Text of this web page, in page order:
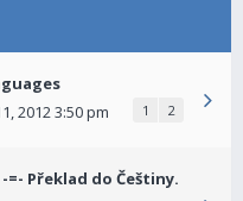
2012 3:50 pm 1 2
Překlad do Češtiny.